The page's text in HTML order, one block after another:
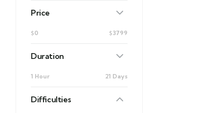
Price
$0 $3799
Duration
1 Hour 21 Days
Difficulties